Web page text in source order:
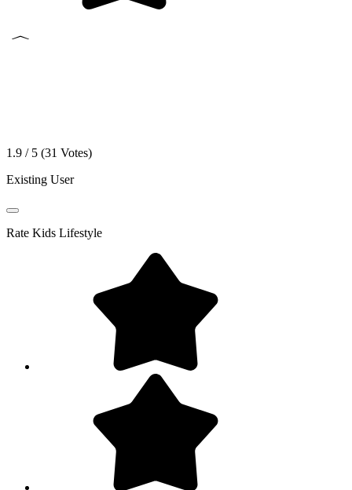
1.9 / 5 (31 Votes)
Existing User
Rate Kids Lifestyle